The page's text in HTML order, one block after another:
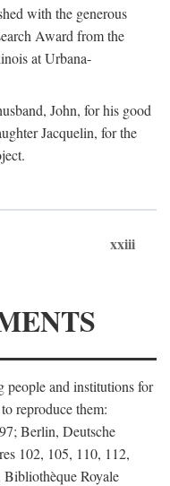
with the generous
Award from the
at Urbana-
John, for his good
Jacquelin, for the
xxiii
and institutions for
reproduce them:
Berlin, Deutsche
102, 105, 110, 112,
Bibliothèque Royale